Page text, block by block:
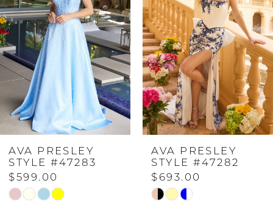
3
4
5
6
AVA PRESLEY
STYLE #47283
$599.00
Skip
AVA PRESLEY
STYLE #47282
$693.00
Skip